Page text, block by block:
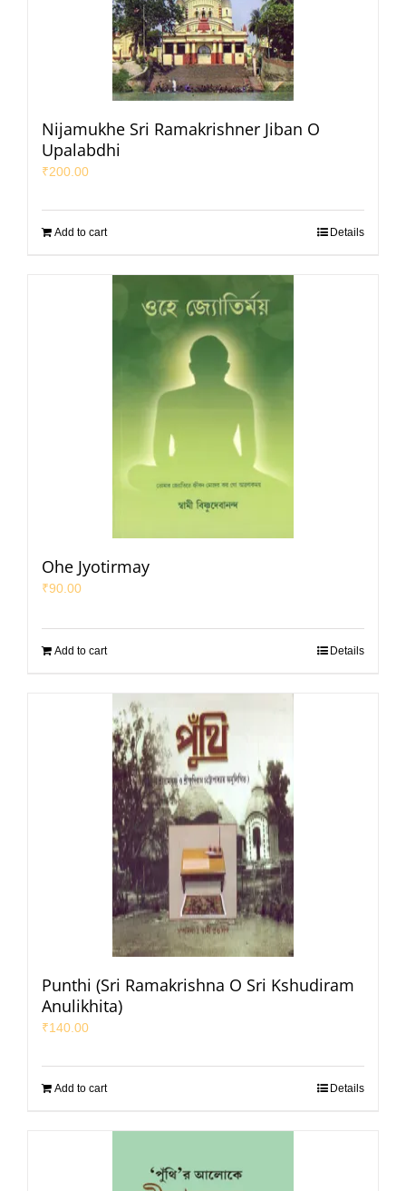
Nijamukhe Sri Ramakrishner Jiban O
Upalabdhi
₹200.00
Add to cart Details
Ohe Jyotirmay
₹90.00
Add to cart Details
Punthi (Sri Ramakrishna O Sri Kshudiram
Anulikhita)
₹140.00
Add to cart Details